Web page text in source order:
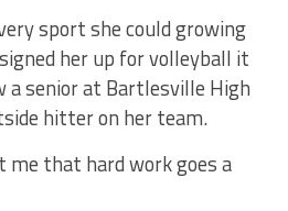
sport she could growing
her up for volleyball it
a senior at Bartlesville High
hitter on her team.
me that hard work goes a